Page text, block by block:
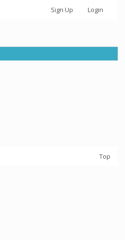
Sign Up Login
Top